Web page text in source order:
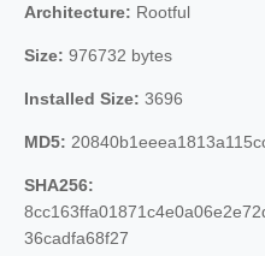
Architecture: Rootful
Size: 976732 bytes
Installed Size: 3696
MD5:
SHA256:
36cadfa68f27